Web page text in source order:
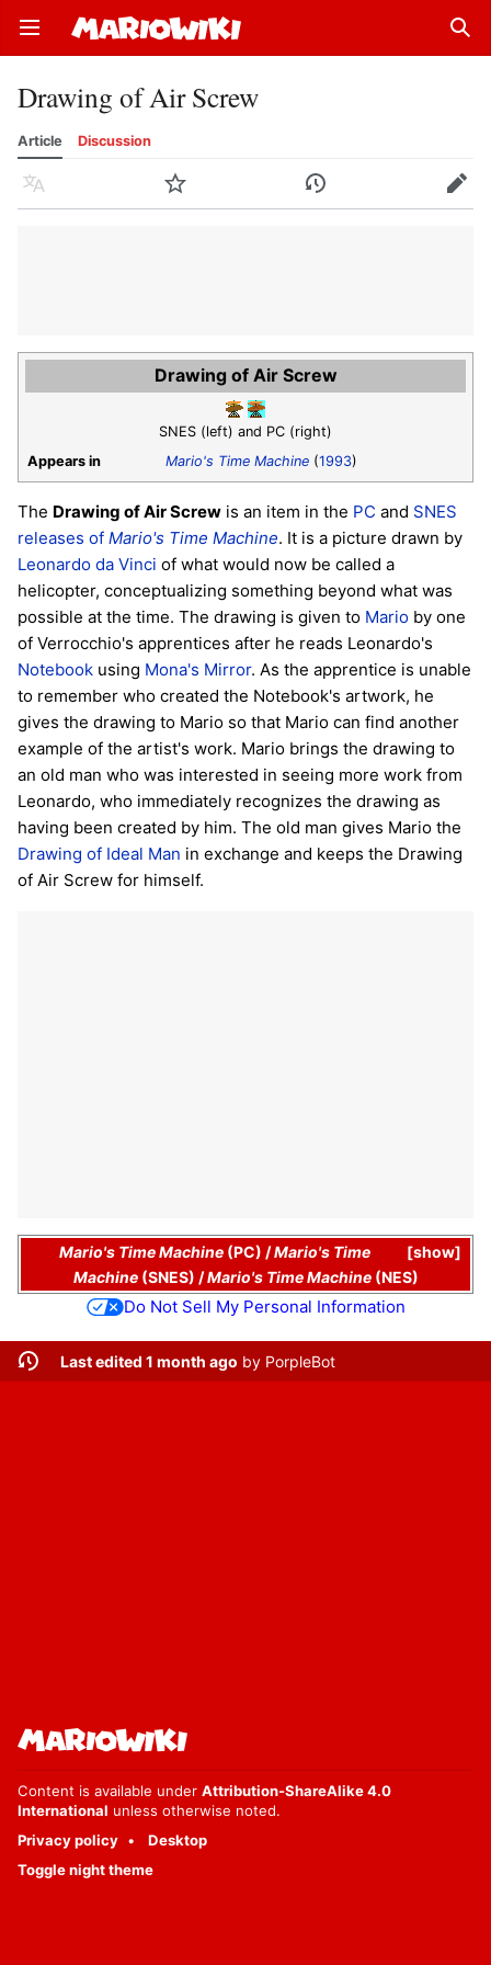
Open main menu
Drawing of Air Screw
Article Discussion
Language Watch History Edit
Drawing of Air Screw
SNES (left) and PC (right)
Appears in
Mario's Time Machine (1993)
The Drawing of Air Screw is an item in the PC and SNES
releases of Mario's Time Machine. It is a picture drawn by
Leonardo da Vinci of what would now be called a
helicopter, conceptualizing something beyond what was
possible at the time. The drawing is given to Mario by one
of Verrocchio's apprentices after he reads Leonardo's
Notebook using Mona's Mirror. As the apprentice is unable
to remember who created the Notebook's artwork, he
gives the drawing to Mario so that Mario can find another
example of the artist's work. Mario brings the drawing to
an old man who was interested in seeing more work from
Leonardo, who immediately recognizes the drawing as
having been created by him. The old man gives Mario the
Drawing of Ideal Man in exchange and keeps the Drawing
of Air Screw for himself.
show
Mario's Time Machine(PC) /Mario's Time
Machine(SNES) /Mario's Time Machine(NES)
Do Not Sell My Personal Information
Last edited 1 month ago by PorpleBot
Content is available under Attribution-ShareAlike 4.0
International unless otherwise noted.
Privacy policy
Desktop
Toggle night theme